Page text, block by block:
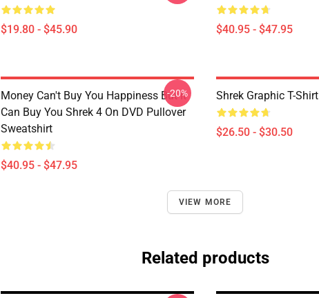
$19.80 - $45.90 $40.95 - $47.95
Money Can't Buy You Happiness But It
Can Buy You Shrek 4 On DVD Pullover
Sweatshirt
$40.95 - $47.95
-20% Shrek Graphic T-Shirt
$26.50 - $30.50
VIEW MORE
Related products